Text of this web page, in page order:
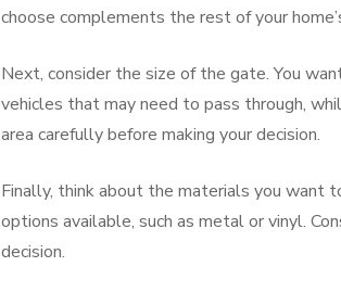
choose complements the rest of your
Next, consider the size of the gate. You
vehicles that may need to pass through,
area carefully before making your decision.
Finally, think about the materials you want
options available, such as metal or vinyl.
decision.